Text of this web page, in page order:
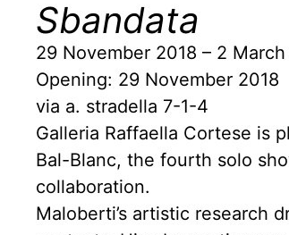
Sbandata
29 November 2018 – 2
Opening: 29 November 2018
via a. stradella 7-1-4
Galleria Raffaella Cortese is
Bal-Blanc, the fourth solo
collaboration.
Maloberti’s artistic research